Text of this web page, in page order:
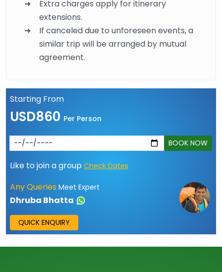
Extra charges apply for itinerary
extensions.
If canceled due to unforeseen events, a
similar trip will be arranged by mutual
agreement.
Starting From
USD860 Per Person
BOOK NOW
Like to join a group Check Dates
Any Queries Meet Expert
Dhruba Bhatta
QUICK ENQUIRY